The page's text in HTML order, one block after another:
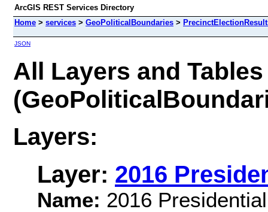
ArcGIS REST Services Directory
Home > services > GeoPoliticalBoundaries >
JSON
All Layers and Tables
Layers:
Layer: 2016
Name: 2016